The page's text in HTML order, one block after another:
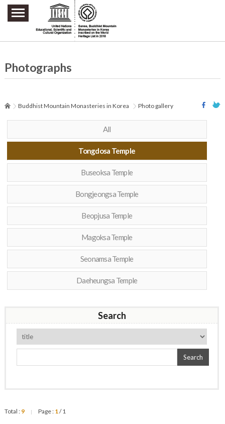
주요메뉴 바로가기
본문 바로가기
하단메뉴 바로가기
Photographs
Buddhist Mountain Monasteries in Korea Photo gallery
All
Tongdosa Temple
Buseoksa Temple
Bongjeongsa Temple
Beopjusa Temple
Magoksa Temple
Seonamsa Temple
Daeheungsa Temple
Search
Search
Total : 9 | Page : 1/ 1